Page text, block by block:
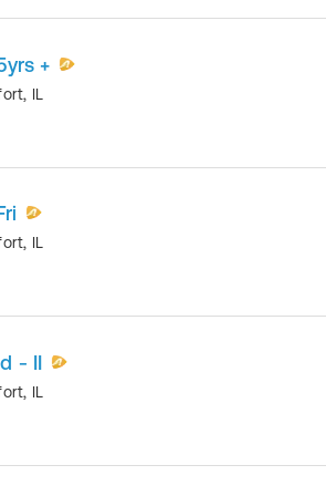
+
, IL
, IL
- II
, IL